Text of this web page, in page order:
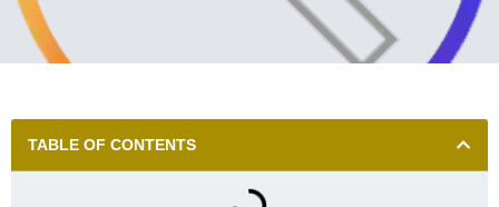
TABLE OF CONTENTS